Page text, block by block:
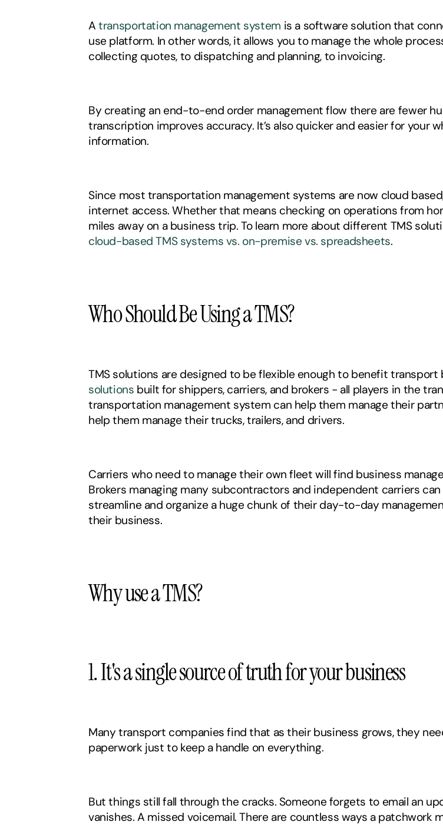
A transportation management system is a software solution that
use platform. In other words, it allows you to manage the whole
collecting quotes, to dispatching and planning, to invoicing.
By creating an end-to-end order management flow there are fewer
transcription improves accuracy. It’s also quicker and easier for your
information.
Since most transportation management systems are now cloud
internet access. Whether that means checking on operations from
cloud-based TMS systems vs. on-premise vs. spreadsheets.
Who Should Be Using a TMS?
TMS solutions are designed to be flexible enough to benefit
solutions built for shippers, carriers, and brokers - all players in the
transportation management system can help them manage their
help them manage their trucks, trailers, and drivers.
Carriers who need to manage their own fleet will find business
Brokers managing many subcontractors and independent carriers
streamline and organize a huge chunk of their day-to-day
their business.
Why use a TMS?
1. It's a single source of truth for your business
Many transport companies find that as their business grows, they
paperwork just to keep a handle on everything.
But things still fall through the cracks. Someone forgets to email an
vanishes. A missed voicemail. There are countless ways a patchwork